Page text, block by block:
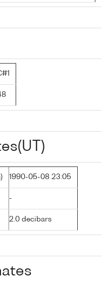
1990-05-08 23:05
-
2.0 decibars